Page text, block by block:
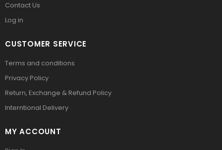
Contact Us
Log in
CUSTOMER SERVICE
Terms and conditions
Privacy Policy
Return, Exchange & Refund Policy
Interntional Delivery
MY ACCOUNT